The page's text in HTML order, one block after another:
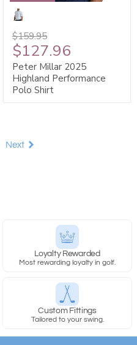
$159.95
$127.96
Peter Millar 2025
Highland Performance
Polo Shirt
Next
Loyalty Rewarded
Most rewarding loyalty in golf.
Custom Fittings
Tailored to your swing.